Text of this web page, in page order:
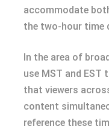
accommodate
the two-hour time
In the area of
use MST and EST
that viewers
content
reference these